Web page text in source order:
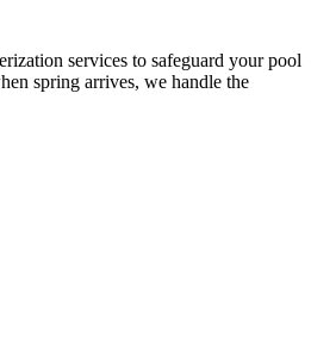
services to safeguard your pool
spring arrives, we handle the